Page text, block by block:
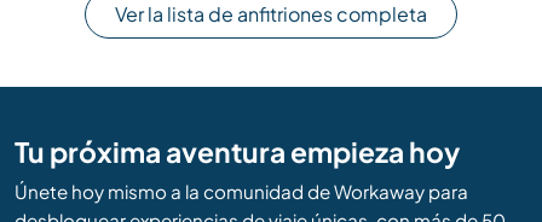
Ver la lista de anfitriones completa
Tu próxima aventura empieza hoy
Únete hoy mismo a la comunidad de Workaway para